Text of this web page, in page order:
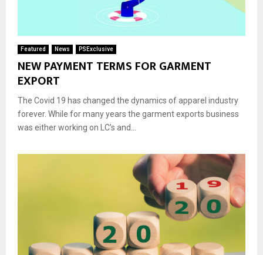
Featured News PSExclusive
NEW PAYMENT TERMS FOR GARMENT
EXPORT
The Covid 19 has changed the dynamics of apparel industry
forever. While for many years the garment exports business
was either working on LC’s and...